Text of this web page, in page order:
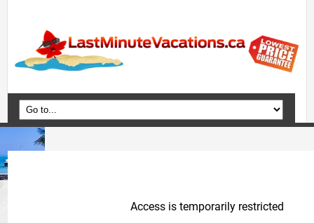
Home
Cruises